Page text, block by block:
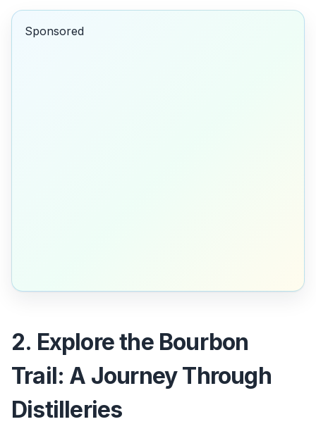
Sponsored
2. Explore the Bourbon
Trail: A Journey Through
Distilleries